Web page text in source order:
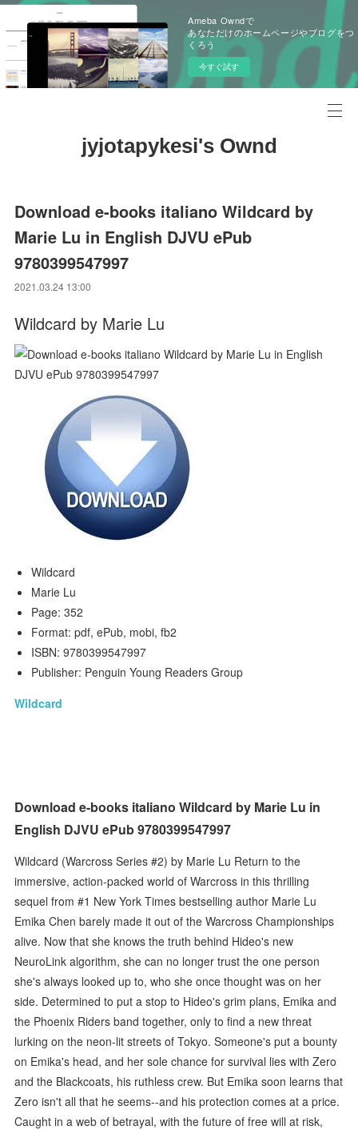
Ameba Owndで
あなただけのホームページやブログをつ
くろう
今すぐ試す
jyjotapykesi's Ownd
Download e-books italiano Wildcard by
Marie Lu in English DJVU ePub
9780399547997
2021.03.24 13:00
Wildcard by Marie Lu
Wildcard
Marie Lu
Page: 352
Format: pdf, ePub, mobi, fb2
ISBN: 9780399547997
Publisher: Penguin Young Readers Group
Wildcard
Download e-books italiano Wildcard by Marie Lu in
English DJVU ePub 9780399547997
Wildcard (Warcross Series #2) by Marie Lu Return to the
immersive, action-packed world of Warcross in this thrilling
sequel from #1 New York Times bestselling author Marie Lu
Emika Chen barely made it out of the Warcross Championships
alive. Now that she knows the truth behind Hideo's new
NeuroLink algorithm, she can no longer trust the one person
she's always looked up to, who she once thought was on her
side. Determined to put a stop to Hideo's grim plans, Emika and
the Phoenix Riders band together, only to find a new threat
lurking on the neon-lit streets of Tokyo. Someone's put a bounty
on Emika's head, and her sole chance for survival lies with Zero
and the Blackcoats, his ruthless crew. But Emika soon learns that
Zero isn't all that he seems--and his protection comes at a price.
Caught in a web of betrayal, with the future of free will at risk,